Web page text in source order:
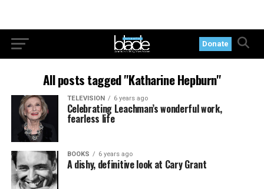
Donate
All posts tagged "Katharine Hepburn"
TELEVISION 6 years ago
Celebrating Leachman’s wonderful work,
fearless life
BOOKS 6 years ago
A dishy, definitive look at Cary Grant